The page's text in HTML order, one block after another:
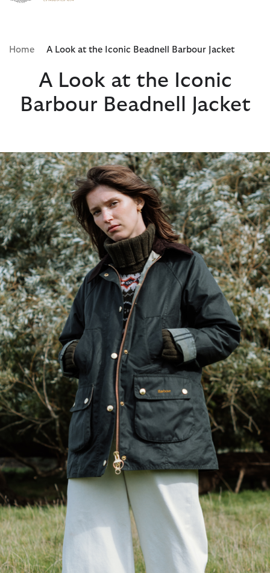
Click to view our Accessibility Statement
Home A Look at the Iconic Beadnell Barbour Jacket
A Look at the Iconic
Barbour Beadnell Jacket